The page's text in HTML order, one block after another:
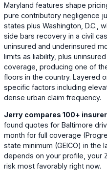
Maryland features shape
pure contributory negligence
states plus Washington, D.C.,
side bars recovery in a civil
uninsured and underinsured
limits as liability, plus
coverage, producing one of
floors in the country. Layered
specific factors including
dense urban claim frequency.
Jerry compares 100+
found quotes for Baltimore
month for full coverage (
state minimum (GEICO) in the
depends on your profile, your
risk most favorably right now.